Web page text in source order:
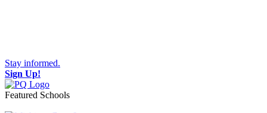
Stay informed.
Sign Up!
Featured Schools